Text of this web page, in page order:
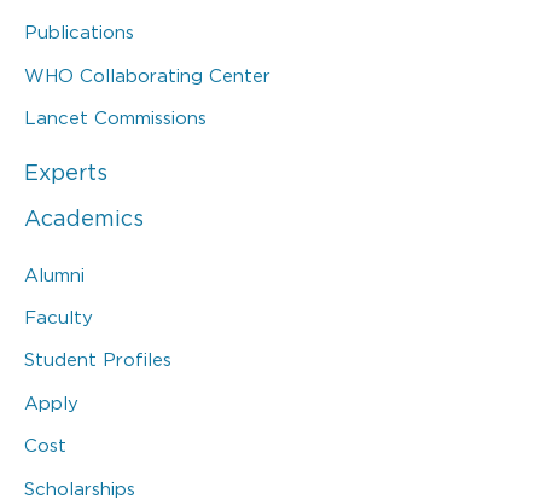
Publications
WHO Collaborating Center
Lancet Commissions
Experts
Academics
Alumni
Faculty
Student Profiles
Apply
Cost
Scholarships